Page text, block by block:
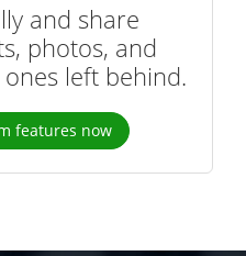
and share
photos, and
left behind.
features now